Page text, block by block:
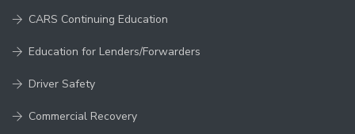
CARS Continuing Education
Education for Lenders/Forwarders
Driver Safety
Commercial Recovery